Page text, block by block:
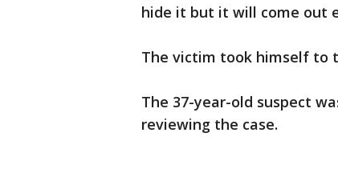
hide it but it will come out
The victim took himself to
The 37-year-old suspect
reviewing the case.